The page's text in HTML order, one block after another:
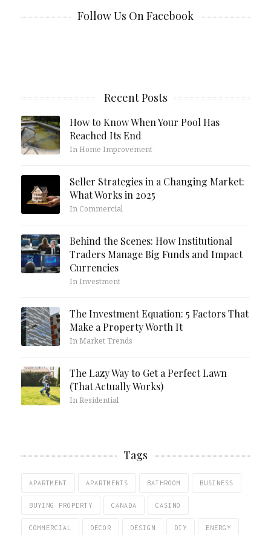
Follow Us On Facebook
Recent Posts
How to Know When Your Pool Has
Reached Its End
In Home Improvement
Seller Strategies in a Changing Market:
What Works in 2025
In Commercial
Behind the Scenes: How Institutional
Traders Manage Big Funds and Impact
Currencies
In Investment
The Investment Equation: 5 Factors That
Make a Property Worth It
In Market Trends
The Lazy Way to Get a Perfect Lawn
(That Actually Works)
In Residential
Tags
APARTMENT APARTMENTS BATHROOM BUSINESS
BUYING PROPERTY CANADA CASINO
COMMERCIAL DECOR DESIGN DIY ENERGY